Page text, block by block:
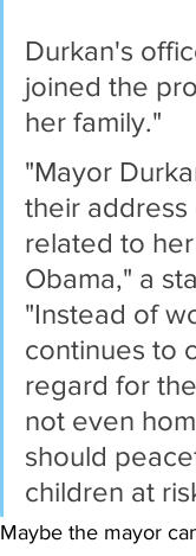
Durkan's
joined the
her family."
"Mayor
their
related to
Obama," a
"Instead of
continues to
regard for
not even
should
children at
Maybe the mayor